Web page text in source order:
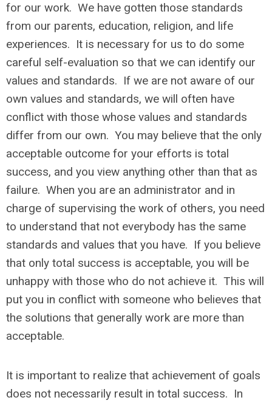
for our work. We have gotten those standards
from our parents, education, religion, and life
experiences. It is necessary for us to do some
careful self-evaluation so that we can identify our
values and standards. If we are not aware of our
own values and standards, we will often have
conflict with those whose values and standards
differ from our own. You may believe that the only
acceptable outcome for your efforts is total
success, and you view anything other than that as
failure. When you are an administrator and in
charge of supervising the work of others, you need
to understand that not everybody has the same
standards and values that you have. If you believe
that only total success is acceptable, you will be
unhappy with those who do not achieve it. This will
put you in conflict with someone who believes that
the solutions that generally work are more than
acceptable.
It is important to realize that achievement of goals
does not necessarily result in total success. In